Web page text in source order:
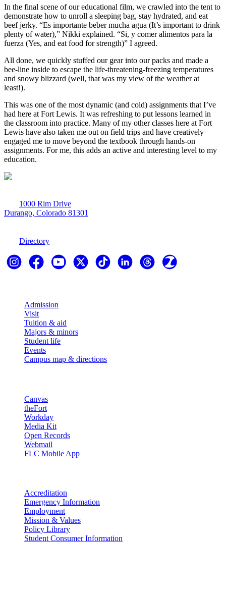
In the final scene of our educational film, we crawled into the tent to
demonstrate how to unroll a sleeping bag, stay hydrated, and eat
beef jerky. “Es importante beber mucha agua (It’s important to drink
plenty of water),” Nikki explained. “Si, y comer alimentos para la
fuerza (Yes, and eat food for strength)” I agreed.
All done, we quickly stuffed our gear into our packs and made a
bee-line inside to escape the life-threatening-freezing temperatures
and snowy blizzard (well, that was my view of the weather at
least!).
This was one of the most dynamic (and cold) assignments that I’ve
had here at Fort Lewis. It was refreshing to put lessons learned in
the classroom into practice. Many of my other classes here at Fort
Lewis have also taken me out on field trips and have creatively
engaged me to move beyond the textbook through hands-on
assignments. For me, this adds an active and interesting level to my
education.
1000 Rim Drive
Durango, Colorado 81301
Directory
Admission
Visit
Tuition & aid
Majors & minors
Student life
Events
Campus map & directions
Canvas
theFort
Workday
Media Kit
Open Records
Webmail
FLC Mobile App
Accreditation
Emergency Information
Employment
Mission & Values
Policy Library
Student Consumer Information